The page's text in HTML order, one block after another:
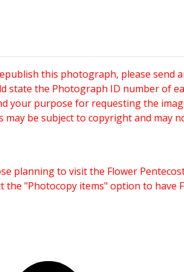
this photograph, please send
state the Photograph ID number of
your purpose for requesting the
be subject to copyright and may
planning to visit the Flower
the "Photocopy items" option to have